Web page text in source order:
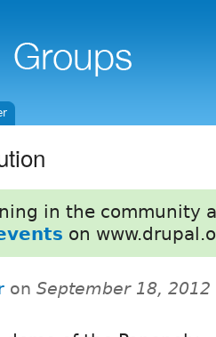
in the community
on
on September 18, 2012